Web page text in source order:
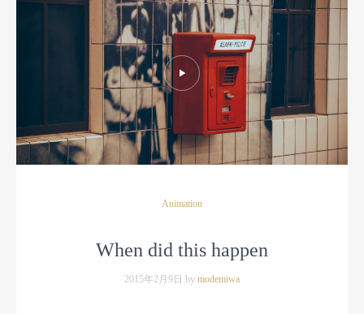
Animation
When did this happen
2015年2月9日 by modemiwa